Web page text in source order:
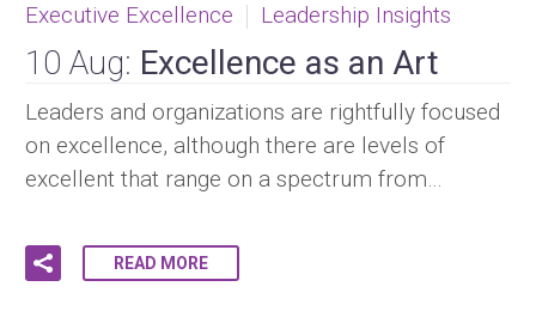
Executive Excellence
Leadership Insights
10 Aug: Excellence as an Art
Leaders and organizations are rightfully focused
on excellence, although there are levels of
excellent that range on a spectrum from…
READ MORE